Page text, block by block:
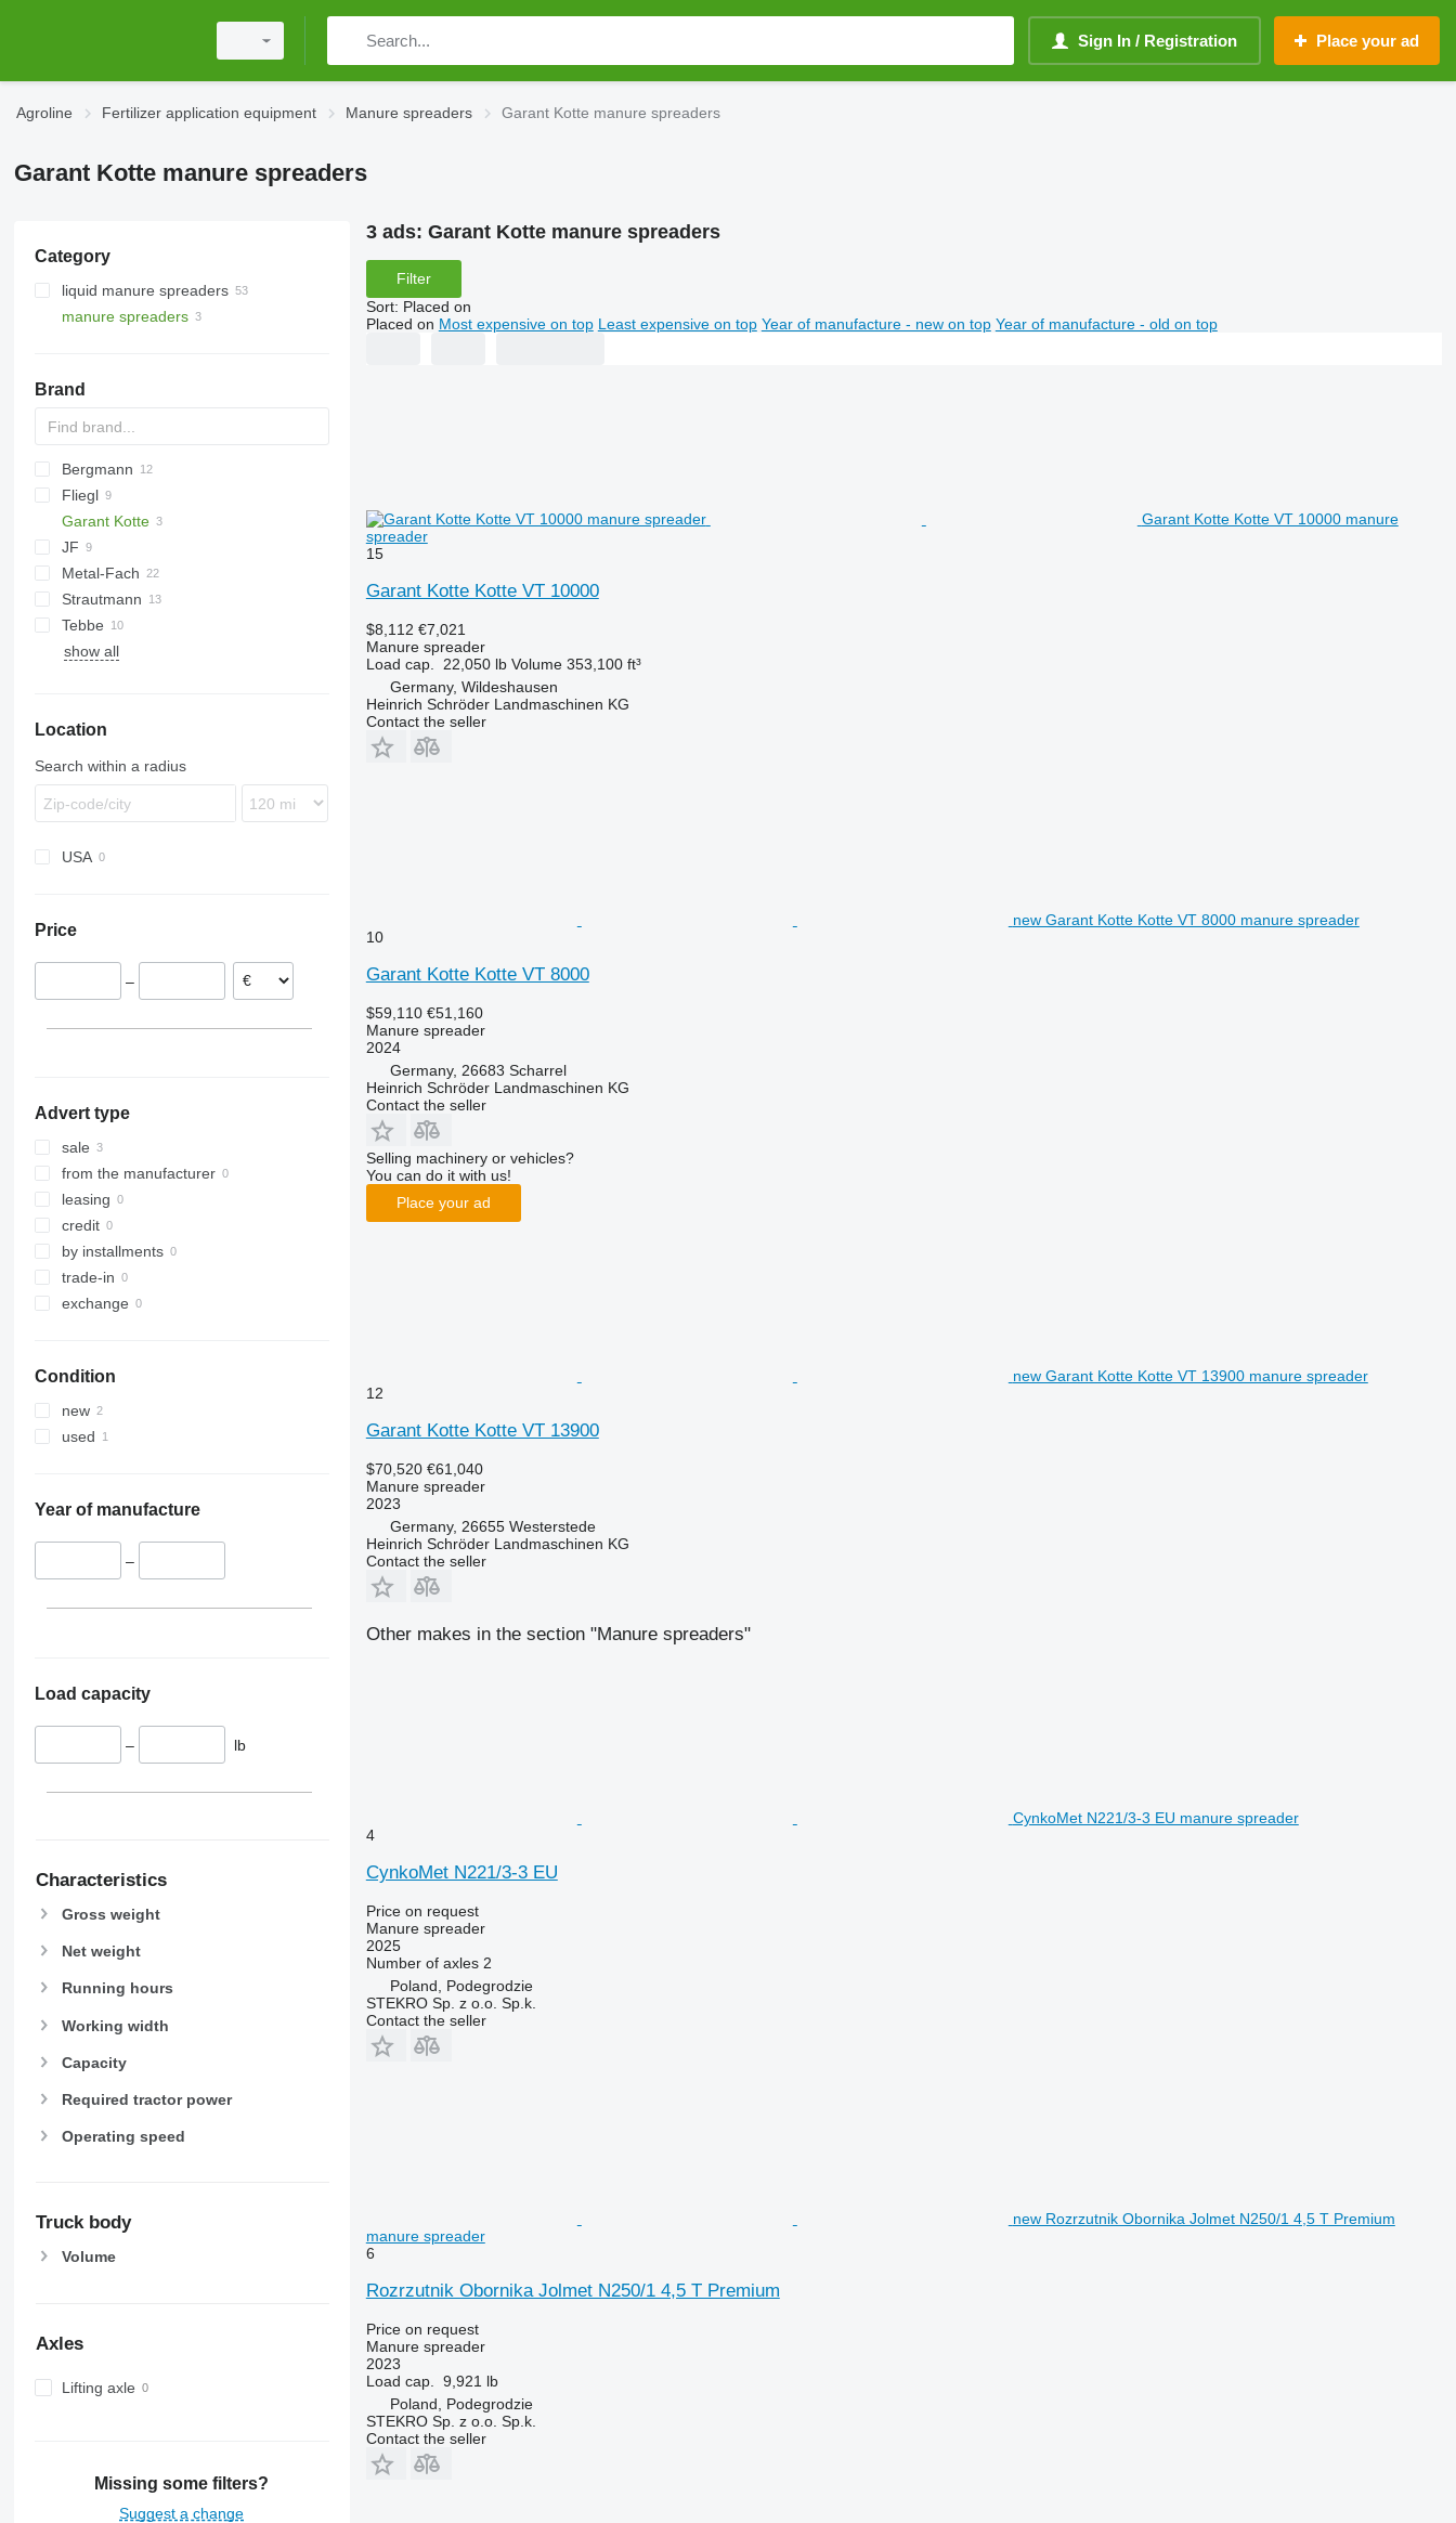
Sign In / Registration Place your ad
Agroline Fertilizer application equipment Manure spreaders Garant Kotte manure spreaders
Garant Kotte manure spreaders
Category
liquid manure spreaders
manure spreaders
Brand
HTS
Bergmann
TSW
E
EV
FORTIS
Fliegl
ASW
T series
Garant Kotte
Terra
JF
Komfort
UN
Metal-Fach
OL
N262
Flex
PG
SP
Strautmann
Magnon
Tebbe
DS
TYTAN
MKE
show all
Location
Search within a radius
USA
Price
–
Advert type
sale
from the manufacturer
leasing
credit
by installments
trade-in
exchange
Condition
new
used
Year of manufacture
–
Load capacity
– lb
Characteristics
Gross weight
Net weight
Running hours
Working width
Capacity
Required tractor power
Operating speed
Truck body
Volume
Axles
Lifting axle
Missing some filters?
Suggest a change
3 ads: Garant Kotte manure spreaders
Filter
Sort: Placed on
Placed on Most expensive on top Least expensive on top Year of manufacture - new on top Year of manufacture - old on top
Garant Kotte Kotte VT 10000 manure
spreader
15
Garant Kotte Kotte VT 10000
$8,112 €7,021
Manure spreader
Load cap.
22,050 lb Volume 353,100 ft³
Germany, Wildeshausen
Heinrich Schröder Landmaschinen KG
Contact the seller
new Garant Kotte Kotte VT 8000 manure spreader
10
Garant Kotte Kotte VT 8000
$59,110 €51,160
Manure spreader
2024
Germany, 26683 Scharrel
Heinrich Schröder Landmaschinen KG
Contact the seller
Selling machinery or vehicles?
You can do it with us!
Place your ad
new Garant Kotte Kotte VT 13900 manure spreader
12
Garant Kotte Kotte VT 13900
$70,520 €61,040
Manure spreader
2023
Germany, 26655 Westerstede
Heinrich Schröder Landmaschinen KG
Contact the seller
Other makes in the section "Manure spreaders"
CynkoMet N221/3-3 EU manure spreader
4
CynkoMet N221/3-3 EU
Price on request
Manure spreader
2025
Number of axles 2
Poland, Podegrodzie
STEKRO Sp. z o.o. Sp.k.
Contact the seller
new Rozrzutnik Obornika Jolmet N250/1 4,5 T Premium
manure spreader
6
Rozrzutnik Obornika Jolmet N250/1 4,5 T Premium
Price on request
Manure spreader
2023
Load cap.
9,921 lb
Poland, Podegrodzie
STEKRO Sp. z o.o. Sp.k.
Contact the seller